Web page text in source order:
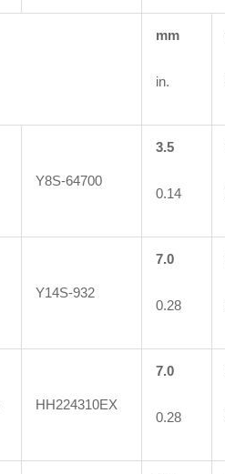
mm
in.
Y8S-64700
3.5
0.14
Y14S-932
7.0
0.28
HH224310EX
7.0
0.28